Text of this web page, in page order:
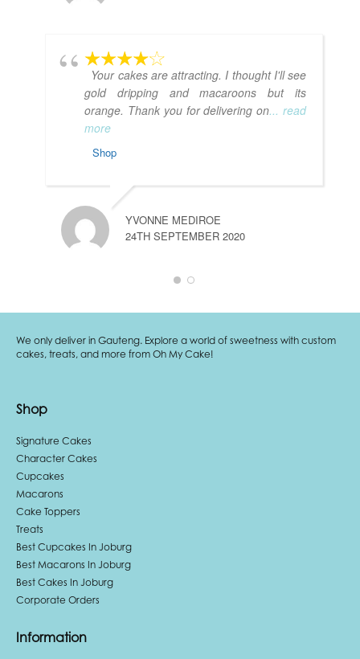
Your cakes are attracting. I thought I'll see
gold dripping and macaroons but its
orange. Thank you for delivering on... read
more
Shop
YVONNE MEDIROE
24TH SEPTEMBER 2020
We only deliver in Gauteng. Explore a world of sweetness with custom
cakes, treats, and more from Oh My Cake!
Shop
Signature Cakes
Character Cakes
Cupcakes
Macarons
Cake Toppers
Treats
Best Cupcakes In Joburg
Best Macarons In Joburg
Best Cakes In Joburg
Corporate Orders
Information